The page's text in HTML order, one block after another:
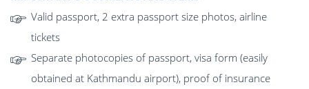
Valid passport, 2 extra passport size photos, airline
tickets
Separate photocopies of passport, visa form (easily
obtained at Kathmandu airport), proof of insurance